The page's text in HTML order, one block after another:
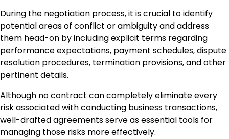
During the negotiation process, it is crucial to identify
potential areas of conflict or ambiguity and address
them head-on by including explicit terms regarding
performance expectations, payment schedules, dispute
resolution procedures, termination provisions, and other
pertinent details.
Although no contract can completely eliminate every
risk associated with conducting business transactions,
well-drafted agreements serve as essential tools for
managing those risks more effectively.